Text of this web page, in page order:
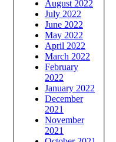
August 2022
July 2022
June 2022
May 2022
April 2022
March 2022
February
2022
January 2022
December
2021
November
2021